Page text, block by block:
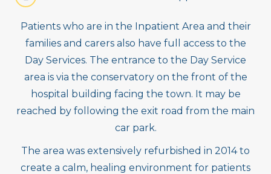
Patients who are in the Inpatient Area and their
families and carers also have full access to the
Day Services. The entrance to the Day Service
area is via the conservatory on the front of the
hospital building facing the town. It may be
reached by following the exit road from the main
car park.
The area was extensively refurbished in 2014 to
create a calm, healing environment for patients